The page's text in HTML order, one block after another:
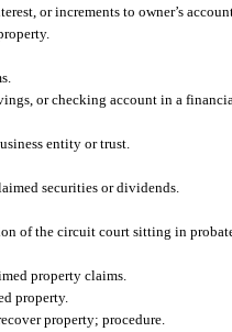
or increments to owner’s
or checking account in a
entity or trust.
securities or dividends.
of the circuit court sitting in
property claims.
property.
property; procedure.